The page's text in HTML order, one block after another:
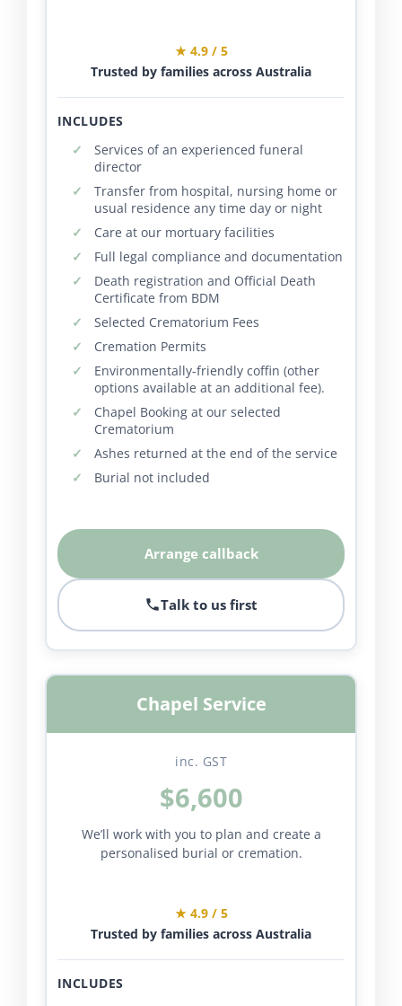
★ 4.9 / 5
Trusted by families across Australia
INCLUDES
Services of an experienced funeral
director
Transfer from hospital, nursing home or
usual residence any time day or night
Care at our mortuary facilities
Full legal compliance and documentation
Death registration and Official Death
Certificate from BDM
Selected Crematorium Fees
Cremation Permits
Environmentally-friendly coffin (other
options available at an additional fee).
Chapel Booking at our selected
Crematorium
Ashes returned at the end of the service
Burial not included
Arrange callback
Talk to us first
Chapel Service
inc. GST
$6,600
We’ll work with you to plan and create a
personalised burial or cremation.
★ 4.9 / 5
Trusted by families across Australia
INCLUDES